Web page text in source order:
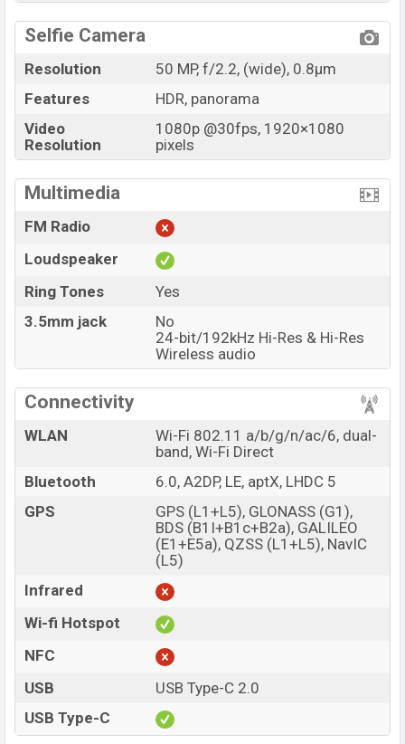
Selfie Camera
Resolution
50 MP, f/2.2, (wide), 0.8µm
Features
HDR, panorama
Video
Resolution
1080p @30fps, 1920×1080
pixels
Multimedia
FM Radio
Loudspeaker
Ring Tones
Yes
3.5mm jack
No
24-bit/192kHz Hi-Res & Hi-Res
Wireless audio
Connectivity
WLAN
Wi-Fi 802.11 a/b/g/n/ac/6, dual-
band, Wi-Fi Direct
Bluetooth
6.0, A2DP, LE, aptX, LHDC 5
GPS
GPS (L1+L5), GLONASS (G1),
BDS (B1I+B1c+B2a), GALILEO
(E1+E5a), QZSS (L1+L5), NavIC
(L5)
Infrared
Wi-fi Hotspot
NFC
USB
USB Type-C 2.0
USB Type-C